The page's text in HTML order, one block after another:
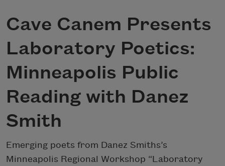
Cave Canem Presents
Laboratory Poetics:
Minneapolis Public
Reading with Danez
Smith
Emerging poets from Danez Smiths’s
Minneapolis Regional Workshop “Laboratory